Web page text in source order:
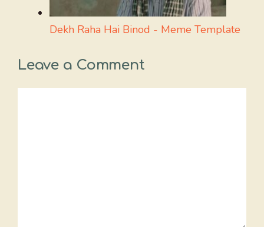
Dekh Raha Hai Binod - Meme Template
Leave a Comment